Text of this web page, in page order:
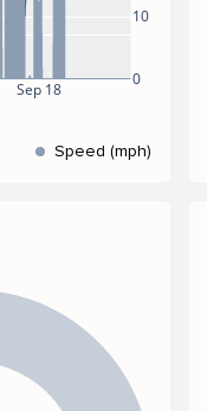
Sep 18
0
10
Speed (mph)